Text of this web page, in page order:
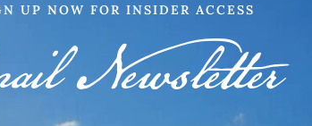
UP NOW FOR INSIDER ACCESS
Newsletter